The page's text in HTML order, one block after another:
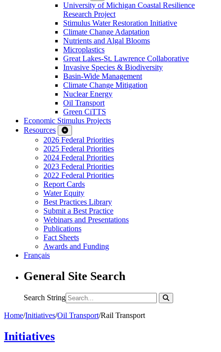
University of Michigan Coastal Resilience
Research Project
Stimulus Water Restoration Initiative
Climate Change Adaptation
Nutrients and Algal Blooms
Microplastics
Great Lakes-St. Lawrence Collaborative
Invasive Species & Biodiversity
Basin-Wide Management
Climate Change Mitigation
Nuclear Energy
Oil Transport
Green CiTTS
Economic Stimulus Projects
Resources
2026 Federal Priorities
2025 Federal Priorities
2024 Federal Priorities
2023 Federal Priorities
2022 Federal Priorities
Report Cards
Water Equity
Best Practices Library
Submit a Best Practice
Webinars and Presentations
Publications
Fact Sheets
Awards and Funding
Français
General Site Search
Search String
Home/Initiatives/Oil Transport/Rail Transport
Initiatives